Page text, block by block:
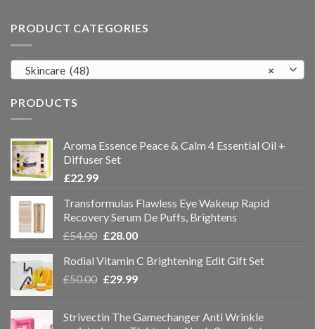
PRODUCT CATEGORIES
×
Skincare (48)
PRODUCTS
Aroma Essence Peace & Calm 4 Essential Oil +
Diffuser Set
£22.99
Transformulas Flawless Eye Wakeup Rapid
Recovery Serum De Puffs, Brightens
£54.00 £28.00
Rodial Vitamin C Brightening Edit Gift Set
£50.00 £29.99
Strivectin The Gamechanger Anti Wrinkle